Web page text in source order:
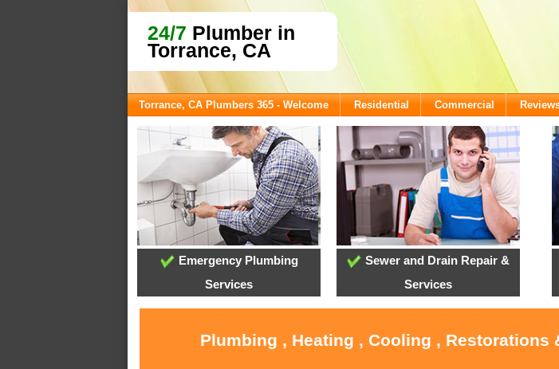
24/7 Plumber in
Torrance, CA
Torrance, CA Plumbers 365 - Welcome Residential Commercial
Emergency Plumbing
Services
Sewer and Drain Repair &
Services
Plumbing , Heating , Cooling , Restorations